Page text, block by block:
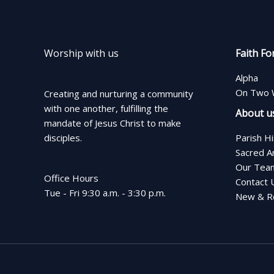
Worship with us
Creating and nurturing a community
with one another, fulfilling the
mandate of Jesus Christ to make
disciples.
Office Hours
Tue - Fri 9:30 a.m. - 3:30 p.m.
Faith
Alpha
On Two
About
Parish
Sacred
Our
Contact
New &